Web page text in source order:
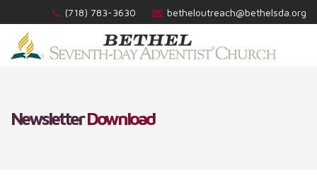
(718) 783-3630 betheloutreach@bethelsda.org
NewsletterDownload